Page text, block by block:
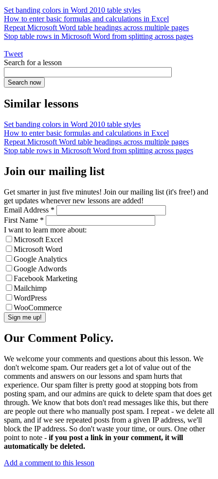
Set banding colors in Word 2010 table styles
How to enter basic formulas and calculations in Excel
Repeat Microsoft Word table headings across multiple pages
Stop table rows in Microsoft Word from splitting across pages
Tweet
Search for a lesson
Similar lessons
Set banding colors in Word 2010 table styles
How to enter basic formulas and calculations in Excel
Repeat Microsoft Word table headings across multiple pages
Stop table rows in Microsoft Word from splitting across pages
Join our mailing list
Get smarter in just five minutes! Join our mailing list (it's free!) and
get updates whenever new lessons are added!
Email Address *
First Name *
I want to learn more about:
Microsoft Excel
Microsoft Word
Google Analytics
Google Adwords
Facebook Marketing
Mailchimp
WordPress
WooCommerce
Our Comment Policy.
We welcome your comments and questions about this lesson. We
don't welcome spam. Our readers get a lot of value out of the
comments and answers on our lessons and spam hurts that
experience. Our spam filter is pretty good at stopping bots from
posting spam, and our admins are quick to delete spam that does get
through. We know that bots don't read messages like this, but there
are people out there who manually post spam. I repeat - we delete all
spam, and if we see repeated posts from a given IP address, we'll
block the IP address. So don't waste your time, or ours. One other
point to note - if you post a link in your comment, it will
automatically be deleted.
Add a comment to this lesson